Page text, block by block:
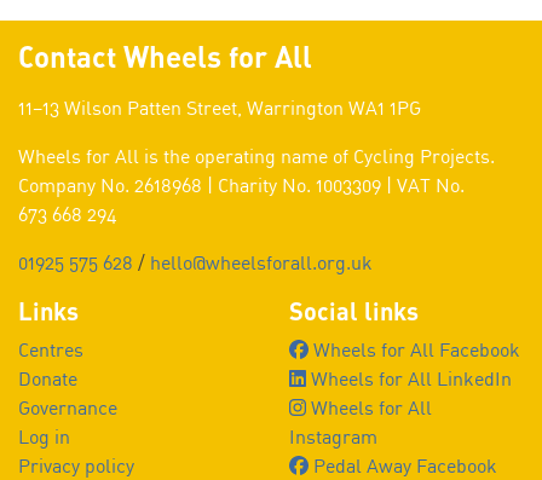
Contact Wheels for All
11–13 Wilson Patten Street, Warrington WA1 1PG
Wheels for All is the operating name of Cycling Projects.
Company No. 2618968 | Charity No. 1003309 | VAT No.
673 668 294
01925 575 628 / hello@wheelsforall.org.uk
Links
Centres
Donate
Governance
Log in
Privacy policy
Social links
Wheels for All Facebook
Wheels for All LinkedIn
Wheels for All
Instagram
Pedal Away Facebook